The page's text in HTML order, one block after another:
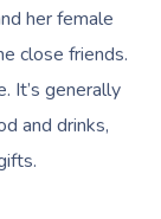
her female
close friends.
It’s generally
and drinks,